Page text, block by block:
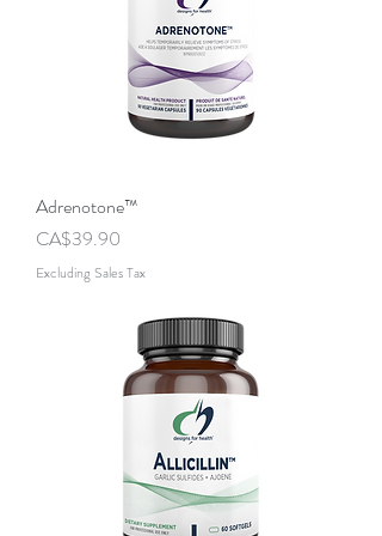
Adrenotone™
Price
CA$39.90
Excluding Sales Tax